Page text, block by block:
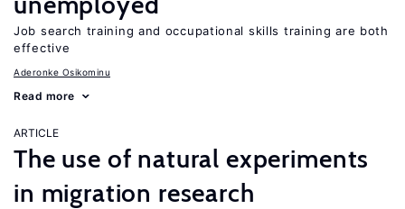
Job search training and occupational skills training are both
effective
Aderonke Osikominu
Read more
ARTICLE
The use of natural experiments
in migration research